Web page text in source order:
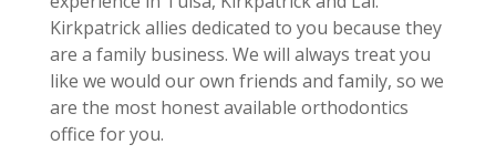
Kirkpatrick allies dedicated to you because they
are a family business. We will always treat you
like we would our own friends and family, so we
are the most honest available orthodontics
office for you.